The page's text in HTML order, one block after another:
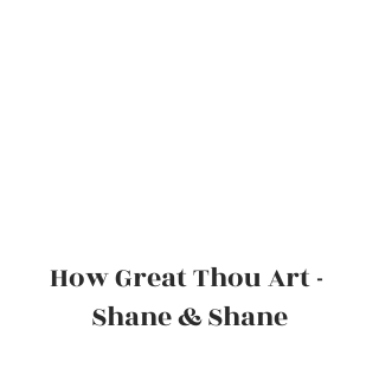
How Great Thou Art -
Shane & Shane